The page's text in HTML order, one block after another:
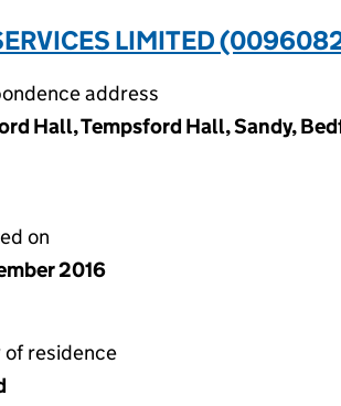
LIMITED
address
Hall, Tempsford Hall, Sandy,
on
2016
of residence